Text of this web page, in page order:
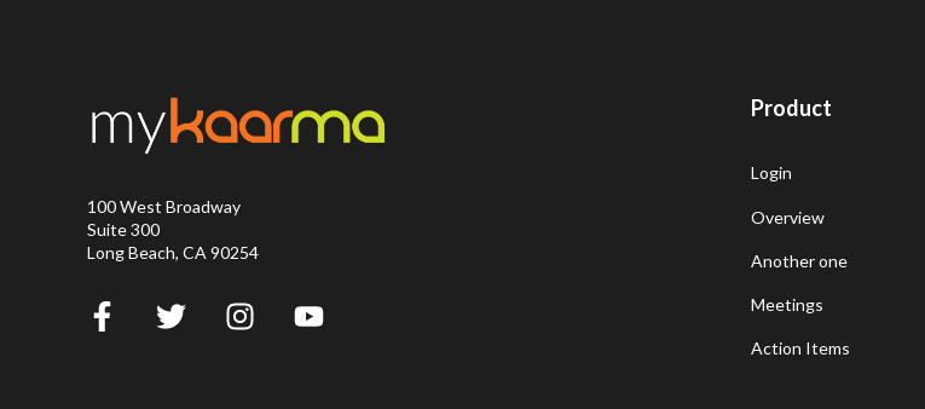
100 West Broadway
Suite 300
Long Beach, CA 90254
Product
Login
Overview
Another one
Meetings
Action Items